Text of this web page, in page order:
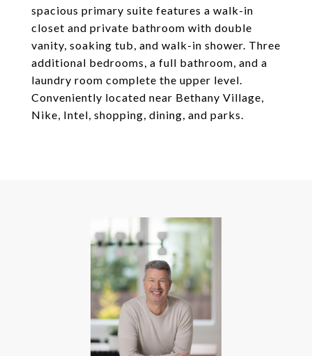
spacious primary suite features a walk-in
closet and private bathroom with double
vanity, soaking tub, and walk-in shower. Three
additional bedrooms, a full bathroom, and a
laundry room complete the upper level.
Conveniently located near Bethany Village,
Nike, Intel, shopping, dining, and parks.